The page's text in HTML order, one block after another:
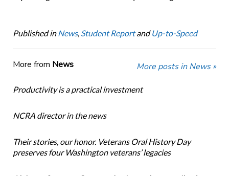
Published in News, Student ReportandUp-to-Speed
More from News More posts in News »
Productivity is a practical investment
NCRA director in the news
Their stories, our honor. Veterans Oral History Day
preserves four Washington veterans’ legacies